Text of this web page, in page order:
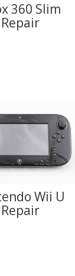
360 Slim
Repair
Wii U
Repair